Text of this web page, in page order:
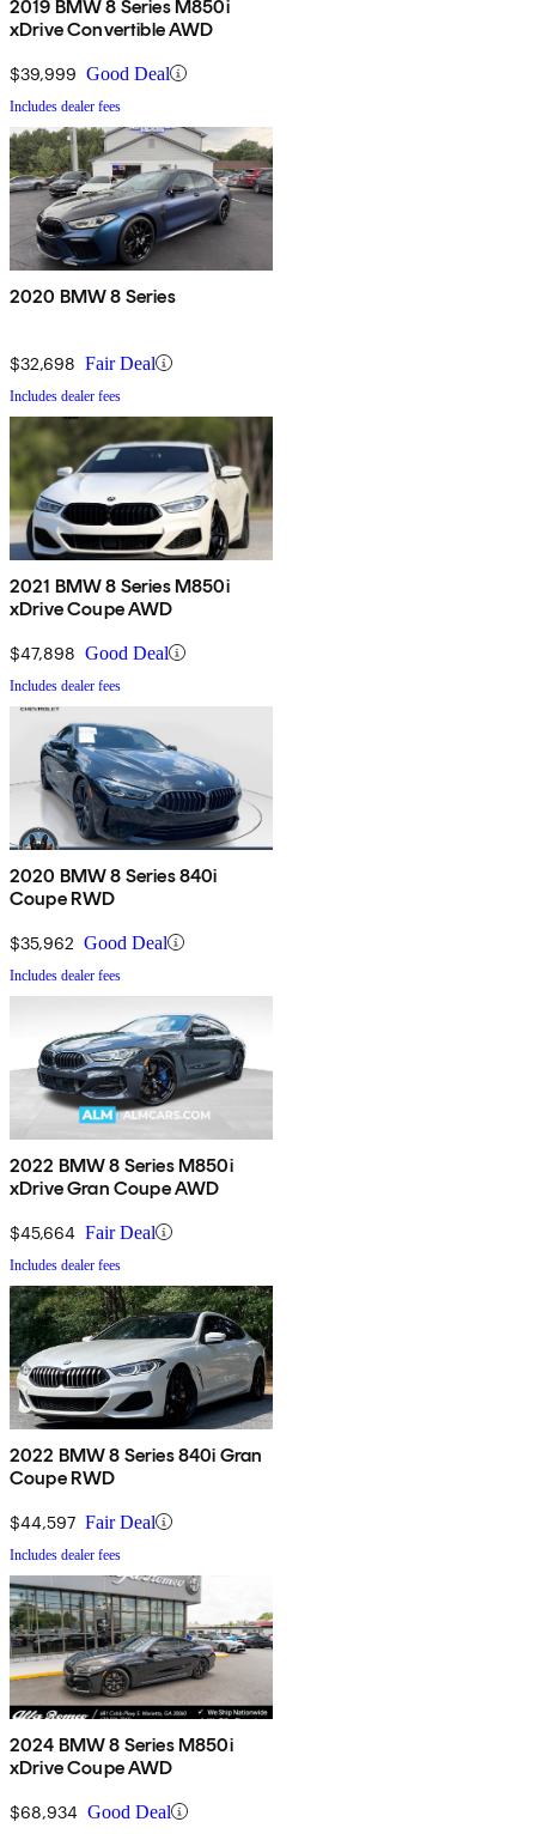
2019 BMW 8 Series M850i
xDrive Convertible AWD
$39,999 Good Deal
Includes dealer fees
2020 BMW 8 Series
$32,698 Fair Deal
Includes dealer fees
2021 BMW 8 Series M850i
xDrive Coupe AWD
$47,898 Good Deal
Includes dealer fees
2020 BMW 8 Series 840i
Coupe RWD
$35,962 Good Deal
Includes dealer fees
2022 BMW 8 Series M850i
xDrive Gran Coupe AWD
$45,664 Fair Deal
Includes dealer fees
2022 BMW 8 Series 840i Gran
Coupe RWD
$44,597 Fair Deal
Includes dealer fees
2024 BMW 8 Series M850i
xDrive Coupe AWD
$68,934 Good Deal